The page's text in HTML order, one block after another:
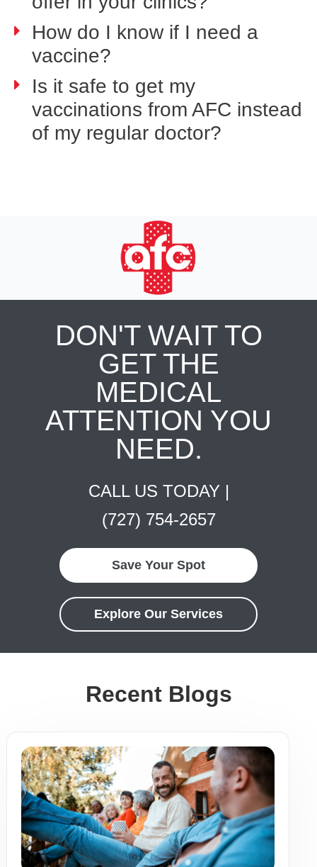
How do I know if I need a
vaccine?
Is it safe to get my
vaccinations from AFC instead
of my regular doctor?
DON'T WAIT TO
GET THE
MEDICAL
ATTENTION YOU
NEED.
CALL US TODAY |
(727) 754-2657
Save Your Spot
Explore Our Services
Recent Blogs